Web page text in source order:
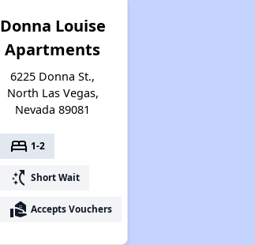
Donna Louise
Apartments
6225 Donna St.,
North Las Vegas,
Nevada 89081
bed 1-2
switch_access_shortcut Short Wait
real_estate_agent Accepts Vouchers